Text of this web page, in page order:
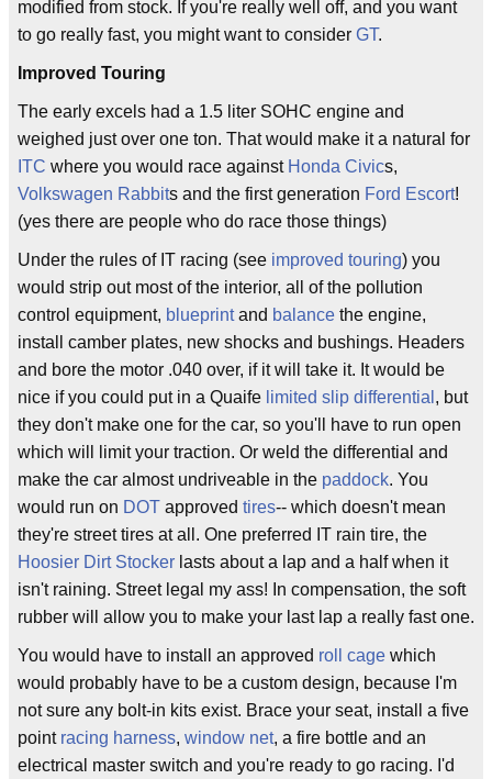
modified from stock. If you're really well off, and you want
to go really fast, you might want to consider GT.
Improved Touring
The early excels had a 1.5 liter SOHC engine and
weighed just over one ton. That would make it a natural for
ITC where you would race against Honda Civics,
Volkswagen Rabbits and the first generation Ford Escort!
(yes there are people who do race those things)
Under the rules of IT racing (see improved touring) you
would strip out most of the interior, all of the pollution
control equipment, blueprintand balance the engine,
install camber plates, new shocks and bushings. Headers
and bore the motor .040 over, if it will take it. It would be
nice if you could put in a Quaife limited slip differential , but
they don't make one for the car, so you'll have to run open
which will limit your traction. Or weld the differential and
make the car almost undriveable in the paddock. You
would run on DOT approved tires-- which doesn't mean
they're street tires at all. One preferred IT rain tire, the
Hoosier Dirt Stocker lasts about a lap and a half when it
isn't raining. Street legal my ass! In compensation, the soft
rubber will allow you to make your last lap a really fast one.
You would have to install an approved roll cage which
would probably have to be a custom design, because I'm
not sure any bolt-in kits exist. Brace your seat, install a five
point racing harness, window net, a fire bottle and an
electrical master switch and you're ready to go racing. I'd